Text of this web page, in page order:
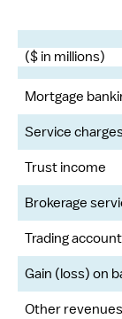
($ in millions)
Mortgage
Service
Trust income
Brokerage
Trading
Gain (loss) on
Other